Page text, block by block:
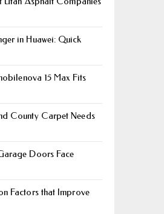
in Huawei: Quick
15 Max Fits
County Carpet Needs
Doors Face
Factors that Improve